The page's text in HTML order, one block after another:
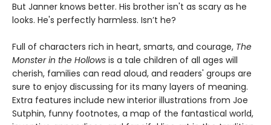
But Janner knows better. His brother isn't as scary as he
looks. He's perfectly harmless. Isn’t he?
Full of characters rich in heart, smarts, and courage, The
Monster in the Hollows is a tale children of all ages will
cherish, families can read aloud, and readers' groups are
sure to enjoy discussing for its many layers of meaning.
Extra features include new interior illustrations from Joe
Sutphin, funny footnotes, a map of the fantastical world,